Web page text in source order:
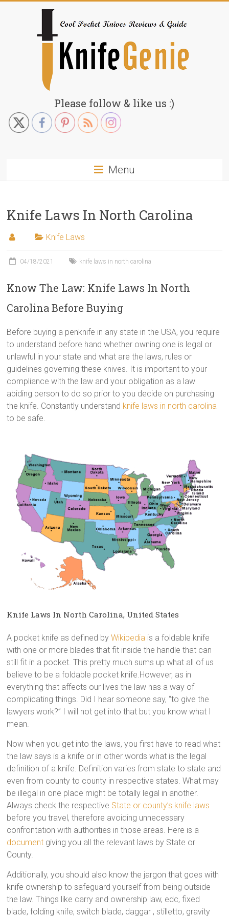
KnifeGenie.com
Cool
Pocket
Please follow & like us :)
Menu
Knife Laws In North Carolina
Knife Laws
04/18/2021 knife laws in north carolina
Know The Law: Knife Laws In North
Carolina Before Buying
Before buying a penknife in any state in the USA, you require
to understand before hand whether owning one is legal or
unlawful in your state and what are the laws, rules or
guidelines governing these knives. It is important to your
compliance with the law and your obligation as a law
abiding person to do so prior to you decide on purchasing
the knife. Constantly understand knife laws in north carolina
to be safe.
Knife Laws In North Carolina, United States
A pocket knife as defined byWikipedia is a foldable knife
with one or more blades that fit inside the handle that can
still fit in a pocket. This pretty much sums up what all of us
believe to be a foldable pocket knife.However, as in
everything that affects our lives the law has a way of
complicating things. Did I hear someone say, “to give the
lawyers work?” I will not get into that but you know what I
mean.
Now when you get into the laws, you first have to read what
the law says is a knife or in other words what is the legal
definition of a knife. Definition varies from state to state and
even from county to county in respective states. What may
be illegal in one place might be totally legal in another.
Always check the respective State or county’s knife laws
before you travel, therefore avoiding unnecessary
confrontation with authorities in those areas. Here is a
document giving you all the relevant laws by State or
County.
Additionally, you should also know the jargon that goes with
knife ownership to safeguard yourself from being outside
the law. Things like carry and ownership law, edc, fixed
blade, folding knife, switch blade, daggar , stilletto, gravity